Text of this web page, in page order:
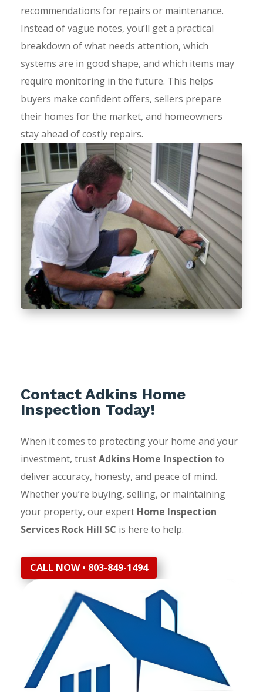
recommendations for repairs or maintenance.
Instead of vague notes, you’ll get a practical
breakdown of what needs attention, which
systems are in good shape, and which items may
require monitoring in the future. This helps
buyers make confident offers, sellers prepare
their homes for the market, and homeowners
stay ahead of costly repairs.
Contact Adkins Home
Inspection Today!
When it comes to protecting your home and your
investment, trustAdkins Home Inspection to
deliver accuracy, honesty, and peace of mind.
Whether you’re buying, selling, or maintaining
your property, our expert Home Inspection
Services Rock Hill SC is here to help.
CALL NOW • 803-849-1494